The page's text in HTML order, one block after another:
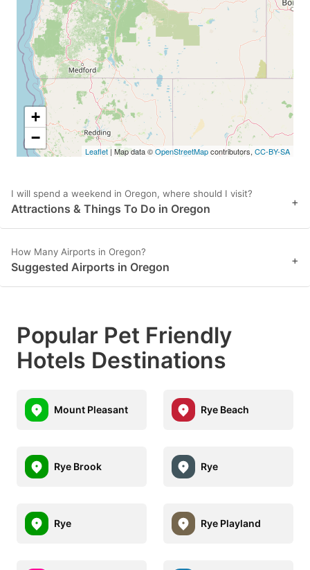
+
−
Leaflet | Map data ©OpenStreetMapcontributors, CC-BY-SA
I will spend a weekend in Oregon, where should I visit?
Attractions & Things To Do in Oregon +
How Many Airports in Oregon?
Suggested Airports in Oregon +
Popular Pet Friendly
Hotels Destinations
Mount Pleasant Rye Beach
Rye Brook Rye
Rye Rye Playland